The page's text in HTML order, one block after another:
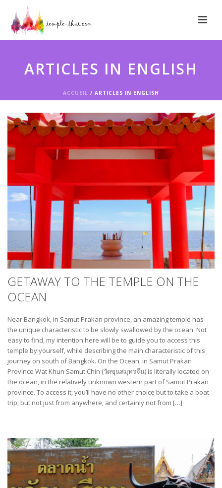
ARTICLES IN ENGLISH
ACCUEIL / ARTICLES IN ENGLISH
GETAWAY TO THE TEMPLE ON THE
OCEAN
Near Bangkok, in Samut Prakan province, an amazing temple has
the unique characteristic to be slowly swallowed by the ocean. Not
easy to find, my intention here will be to guide you to access this
temple by yourself, while describing the main characteristic of this
journey on south of Bangkok. On the Ocean, in Samut Prakan
Province Wat Khun Samut Chin (วัดขุนสมุทรจีน) is literally located on
the ocean, in the relatively unknown western part of Samut Prakan
province. To access it, you’ll have no other choice but to take a boat
trip, but not just from anywhere, and certainly not from […]